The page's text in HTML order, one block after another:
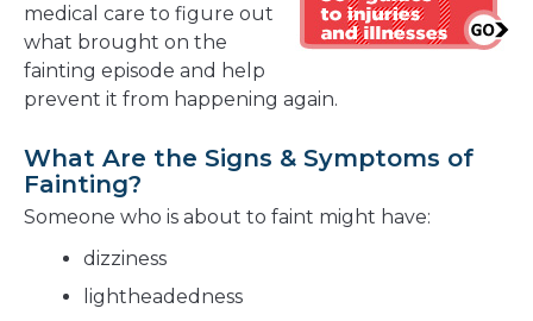
medical care to figure out
what brought on the
fainting episode and help
prevent it from happening again.
What Are the Signs & Symptoms of
Fainting?
Someone who is about to faint might have:
dizziness
lightheadedness